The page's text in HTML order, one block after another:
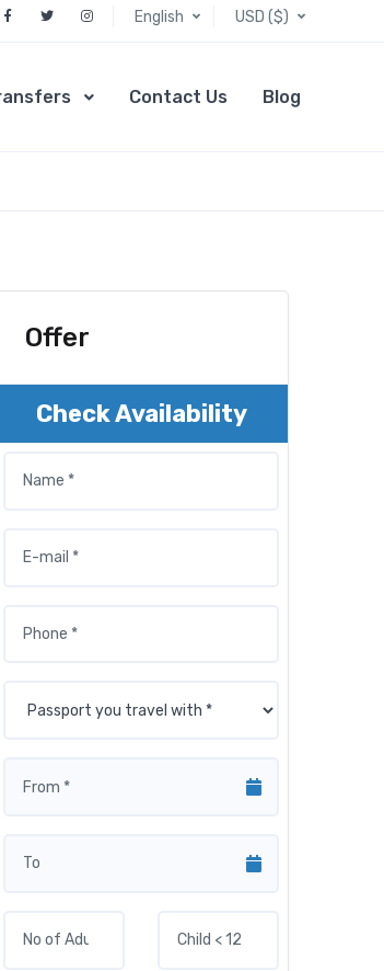
English USD ($)
Contact Us Blog
Offer
Check Availability